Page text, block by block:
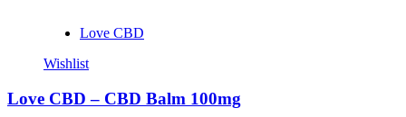
Love CBD
Wishlist
Love CBD – CBD Balm 100mg